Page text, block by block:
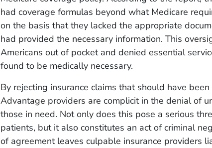
had coverage formulas beyond what Medicare
on the basis that they lacked the appropriate
had provided the necessary information. This
Americans out of pocket and denied essential
found to be medically necessary.
By rejecting insurance claims that should have
Advantage providers are complicit in the denial of
those in need. Not only does this pose a serious
patients, but it also constitutes an act of criminal
of agreement leaves culpable insurance providers